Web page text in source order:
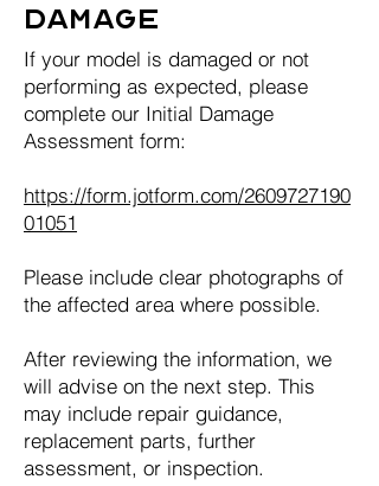
Damage
If your model is damaged or not
performing as expected, please
complete our Initial Damage
Assessment form:
https://form.jotform.com/2609727190
01051
Please include clear photographs of
the affected area where possible.
After reviewing the information, we
will advise on the next step. This
may include repair guidance,
replacement parts, further
assessment, or inspection.